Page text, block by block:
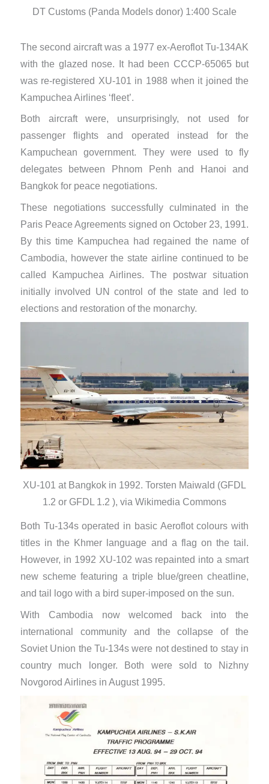
DT Customs (Panda Models donor) 1:400 Scale
The second aircraft was a 1977 ex-Aeroflot Tu-134AK
with the glazed nose. It had been CCCP-65065 but
was re-registered XU-101 in 1988 when it joined the
Kampuchea Airlines ‘fleet’.
Both aircraft were, unsurprisingly, not used for
passenger flights and operated instead for the
Kampuchean government. They were used to fly
delegates between Phnom Penh and Hanoi and
Bangkok for peace negotiations.
These negotiations successfully culminated in the
Paris Peace Agreements signed on October 23, 1991.
By this time Kampuchea had regained the name of
Cambodia, however the state airline continued to be
called Kampuchea Airlines. The postwar situation
initially involved UN control of the state and led to
elections and restoration of the monarchy.
XU-101 at Bangkok in 1992. Torsten Maiwald (GFDL
1.2 or GFDL 1.2 ), via Wikimedia Commons
Both Tu-134s operated in basic Aeroflot colours with
titles in the Khmer language and a flag on the tail.
However, in 1992 XU-102 was repainted into a smart
new scheme featuring a triple blue/green cheatline,
and tail logo with a bird super-imposed on the sun.
With Cambodia now welcomed back into the
international community and the collapse of the
Soviet Union the Tu-134s were not destined to stay in
country much longer. Both were sold to Nizhny
Novgorod Airlines in August 1995.